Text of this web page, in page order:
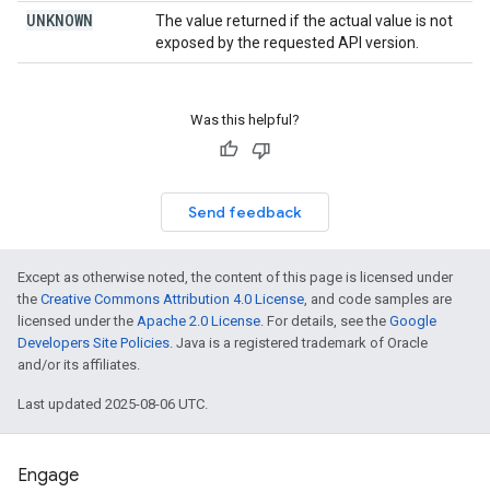
UNKNOWN
The value returned if the actual value is not
exposed by the requested API version.
Was this helpful?
Send feedback
Except as otherwise noted, the content of this page is licensed under
the Creative Commons Attribution 4.0 License, and code samples are
licensed under the Apache 2.0 License. For details, see the Google
Developers Site Policies. Java is a registered trademark of Oracle
and/or its affiliates.
Last updated 2025-08-06 UTC.
Engage